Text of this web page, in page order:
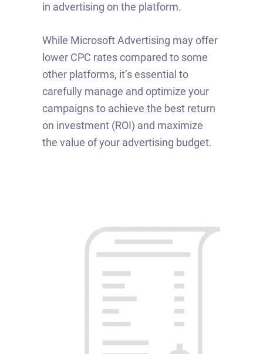
in advertising on the platform.
While Microsoft Advertising may offer
lower CPC rates compared to some
other platforms, it’s essential to
carefully manage and optimize your
campaigns to achieve the best return
on investment (ROI) and maximize
the value of your advertising budget.